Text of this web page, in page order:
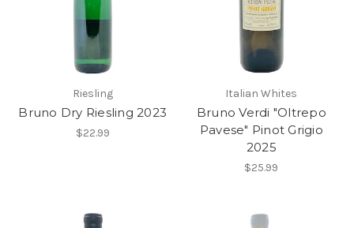
Riesling
Bruno Dry Riesling 2023
$22.99
Italian Whites
Bruno Verdi "Oltrepo
Pavese" Pinot Grigio
2025
$25.99